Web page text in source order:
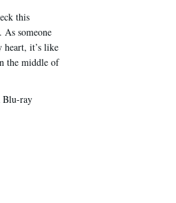
this
As someone
heart, it’s like
the middle of
Blu-ray